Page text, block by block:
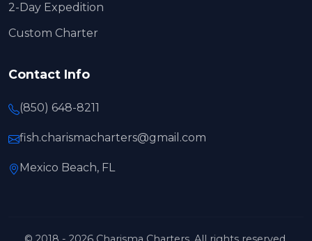
2-Day Expedition
Custom Charter
Contact Info
(850) 648-8211
fish.charismacharters@gmail.com
Mexico Beach, FL